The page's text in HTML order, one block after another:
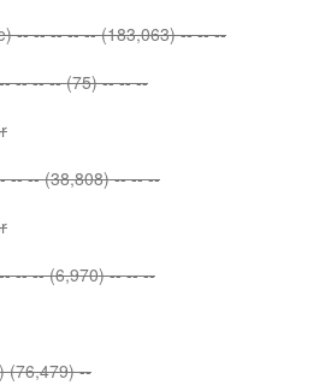
-- -- -- -- -- (183,063) -- -- --
-- -- -- (75) -- -- --
-- -- (38,808) -- -- --
-- -- (6,970) -- -- --
(76,479) --